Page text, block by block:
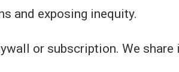
and exposing inequity.
or subscription. We